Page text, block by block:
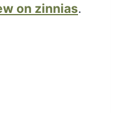
on zinnias.